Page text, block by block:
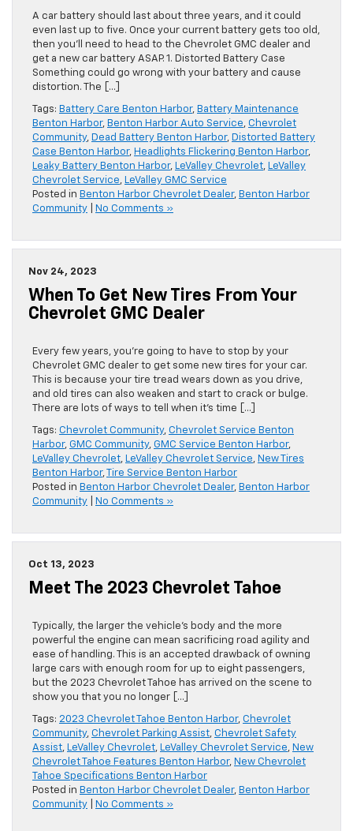
A car battery should last about three years, and it could
even last up to five. Once your current battery gets too old,
then you’ll need to head to the Chevrolet GMC dealer and
get a new car battery ASAP. 1. Distorted Battery Case
Something could go wrong with your battery and cause
distortion. The […]
Tags: Battery Care Benton Harbor, Battery Maintenance
Benton Harbor, Benton Harbor Auto Service, Chevrolet
Community, Dead Battery Benton Harbor, Distorted Battery
Case Benton Harbor, Headlights Flickering Benton Harbor,
Leaky Battery Benton Harbor, LeValley Chevrolet, LeValley
Chevrolet Service, LeValley GMC Service
Posted in Benton Harbor Chevrolet Dealer, Benton Harbor
Community
No Comments »
Nov 24, 2023
When To Get New Tires From Your
Chevrolet GMC Dealer
Every few years, you’re going to have to stop by your
Chevrolet GMC dealer to get some new tires for your car.
This is because your tire tread wears down as you drive,
and old tires can also weaken and start to crack or bulge.
There are lots of ways to tell when it’s time […]
Tags: Chevrolet Community, Chevrolet Service Benton
Harbor, GMC Community, GMC Service Benton Harbor,
LeValley Chevrolet, LeValley Chevrolet Service, New Tires
Benton Harbor,
Tire Service Benton Harbor
Posted in Benton Harbor Chevrolet Dealer, Benton Harbor
Community
No Comments »
Oct 13, 2023
Meet The 2023 Chevrolet Tahoe
Typically, the larger the vehicle’s body and the more
powerful the engine can mean sacrificing road agility and
ease of handling. This is an accepted drawback of owning
large cars with enough room for up to eight passengers,
but the 2023 Chevrolet Tahoe has arrived on the scene to
show you that you no longer […]
Tags: 2023 Chevrolet Tahoe Benton Harbor, Chevrolet
Community, Chevrolet Parking Assist, Chevrolet Safety
Assist, LeValley Chevrolet, LeValley Chevrolet Service, New
Chevrolet Tahoe Features Benton Harbor, New Chevrolet
Tahoe Specifications Benton Harbor
Posted in Benton Harbor Chevrolet Dealer, Benton Harbor
Community
No Comments »